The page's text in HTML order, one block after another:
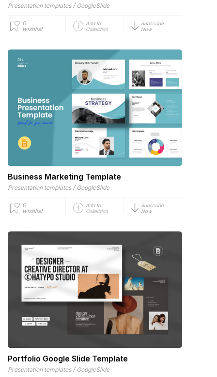
Presentation templates / GoogleSlide
0
wishlist
Add to
Collection
Subscribe
Now
Business Marketing Template
Presentation templates / GoogleSlide
0
wishlist
Add to
Collection
Subscribe
Now
Portfolio Google Slide Template
Presentation templates / GoogleSlide